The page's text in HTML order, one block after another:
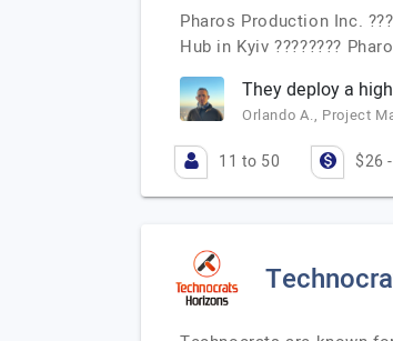
Pharos Production Inc.
Hub in Kyiv ????????
They deploy a
Orlando A., Project
11 to 50 $26